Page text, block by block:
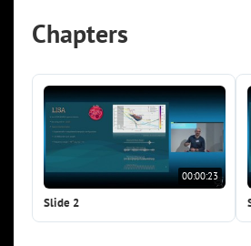
Chapters
00:00:23
Slide 2